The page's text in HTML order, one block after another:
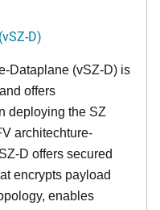
D)
Dataplane (vSZ-D) is
offers
deploying the SZ
architechture-
D offers secured
encrypts payload
enables